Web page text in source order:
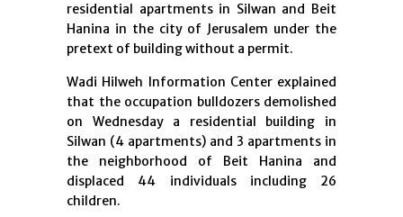
residential apartments in Silwan and Beit
Hanina in the city of Jerusalem under the
pretext of building without a permit.
Wadi Hilweh Information Center explained
that the occupation bulldozers demolished
on Wednesday a residential building in
Silwan (4 apartments) and 3 apartments in
the neighborhood of Beit Hanina and
displaced 44 individuals including 26
children.